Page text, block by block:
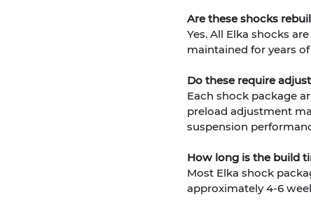
Are these shocks
Yes. All Elka shocks
maintained for years
Do these require
Each shock package
preload adjustment
suspension
How long is the build
Most Elka shock
approximately 4-6